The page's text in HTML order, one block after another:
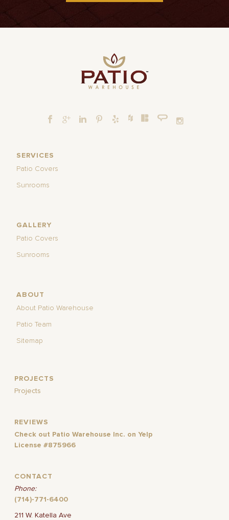
SERVICES
Patio Covers
Sunrooms
GALLERY
Patio Covers
Sunrooms
ABOUT
About Patio Warehouse
Patio Team
Sitemap
PROJECTS
Projects
REVIEWS
Check out Patio Warehouse Inc. on Yelp
License #875966
CONTACT
Phone:
(714)-771-6400
211 W. Katella Ave